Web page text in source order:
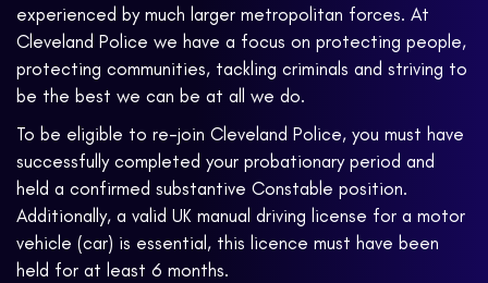
experienced by much larger metropolitan forces. At
Cleveland Police we have a focus on protecting people,
protecting communities, tackling criminals and striving to
be the best we can be at all we do.
To be eligible to re-join Cleveland Police, you must have
successfully completed your probationary period and
held a confirmed substantive Constable position.
Additionally, a valid UK manual driving license for a motor
vehicle (car) is essential, this licence must have been
held for at least 6 months.